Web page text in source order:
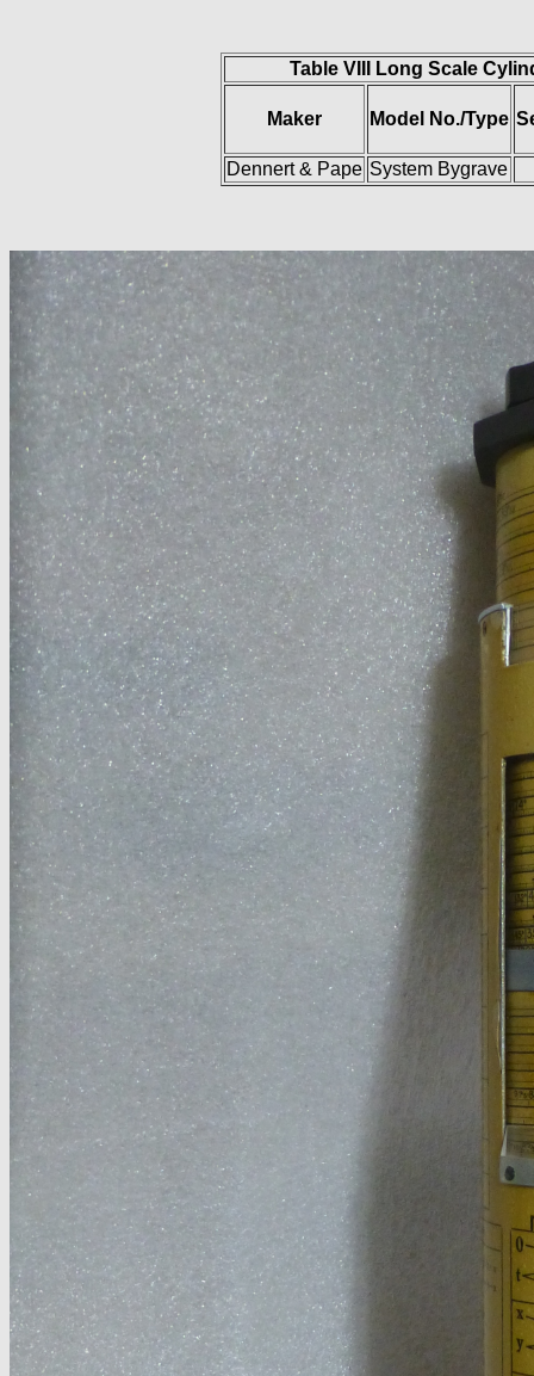
Table VIII Long Scale
Maker Model No./Type
Dennert & Pape System Bygrave